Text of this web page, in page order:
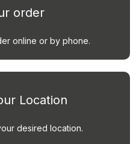
order
online or by phone.
Location
desired location.